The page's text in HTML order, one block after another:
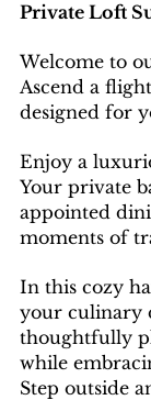
Private Loft
Welcome to
Ascend a
designed for
Enjoy a
Your private
appointed
moments of
In this cozy
your culinary
thoughtfully
while
Step outside